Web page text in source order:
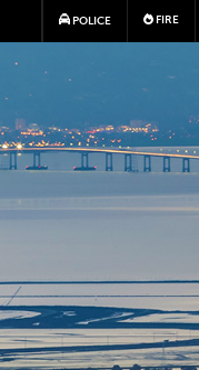
POLICE FIRE